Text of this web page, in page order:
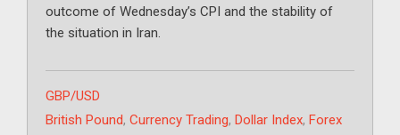
outcome of Wednesday’s CPI and the stability of
the situation in Iran.
Categories
GBP/USD
Tags
British Pound, Currency Trading, Dollar Index, Forex